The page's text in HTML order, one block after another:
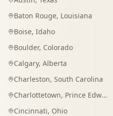
Baton Rouge, Louisiana
Boise, Idaho
Boulder, Colorado
Calgary, Alberta
Charleston, South Carolina
Charlottetown, Prince Edward Island
Cincinnati, Ohio